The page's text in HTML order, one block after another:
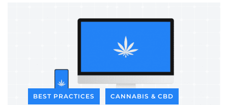
BEST PRACTICES CANNABIS & CBD